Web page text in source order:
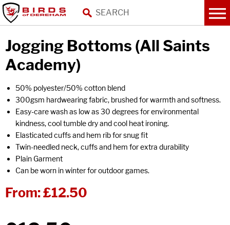
Jogging Bottoms (All Saints
Academy)
50% polyester/50% cotton blend
300gsm hardwearing fabric, brushed for warmth and softness.
Easy-care wash as low as 30 degrees for environmental
kindness, cool tumble dry and cool heat ironing.
Elasticated cuffs and hem rib for snug fit
Twin-needled neck, cuffs and hem for extra durability
Plain Garment
Can be worn in winter for outdoor games.
From:£12.50